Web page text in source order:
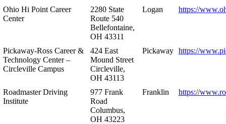
Ohio Hi Point Career
Center
2280 State
Route 540
Bellefontaine,
OH 43311
Logan https://
Pickaway-Ross Career &
Technology Center –
Circleville Campus
424 East
Mound Street
Circleville,
OH 43113
Pickaway https://
Roadmaster Driving
Institute
977 Frank
Road
Columbus,
OH 43223
Franklin https://